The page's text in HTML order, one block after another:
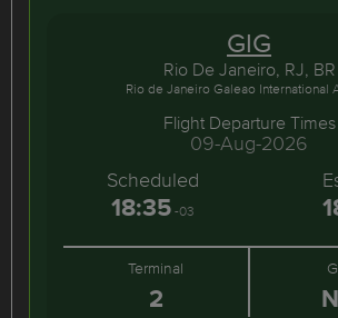
GIG
Rio De Janeiro, RJ, BR
Rio de Janeiro Galeao International
Flight Departure Times
09-Aug-2026
Scheduled
18:35-03
Terminal
2